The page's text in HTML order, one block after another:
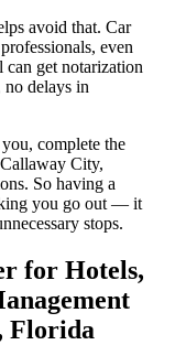
avoid that. Car
even
get notarization
delays in
complete the
City,
So having a
you go out — it
stops.
for Hotels,
Florida